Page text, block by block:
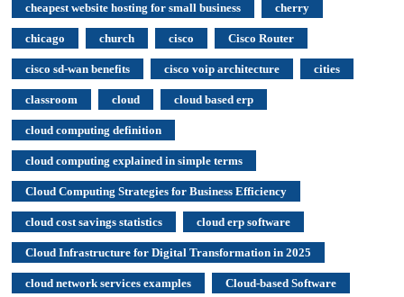
cheapest website hosting for small business cherry
chicago church cisco Cisco Router
cisco sd-wan benefits cisco voip architecture cities
classroom cloud cloud based erp
cloud computing definition
cloud computing explained in simple terms
Cloud Computing Strategies for Business Efficiency
cloud cost savings statistics cloud erp software
Cloud Infrastructure for Digital Transformation in 2025
cloud network services examples Cloud-based Software